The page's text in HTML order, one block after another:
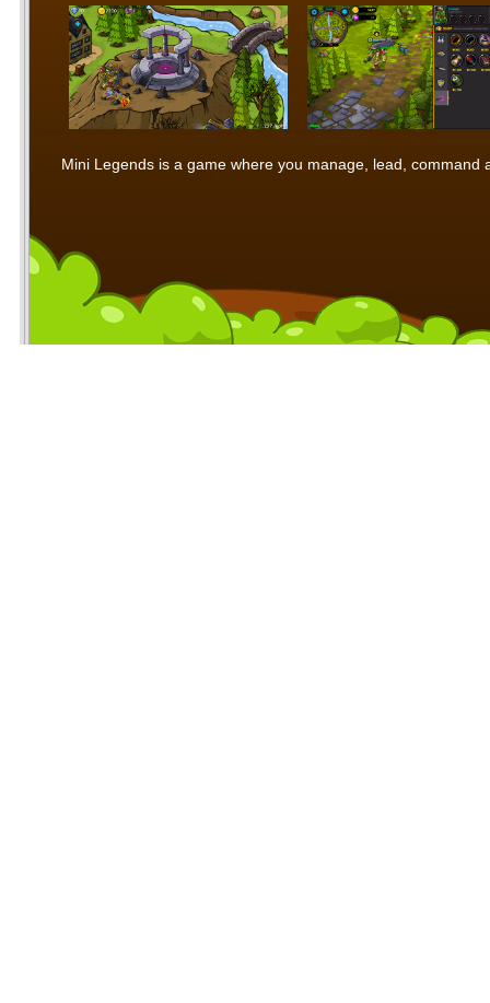
Mini Legends is a game where you manage, lead,